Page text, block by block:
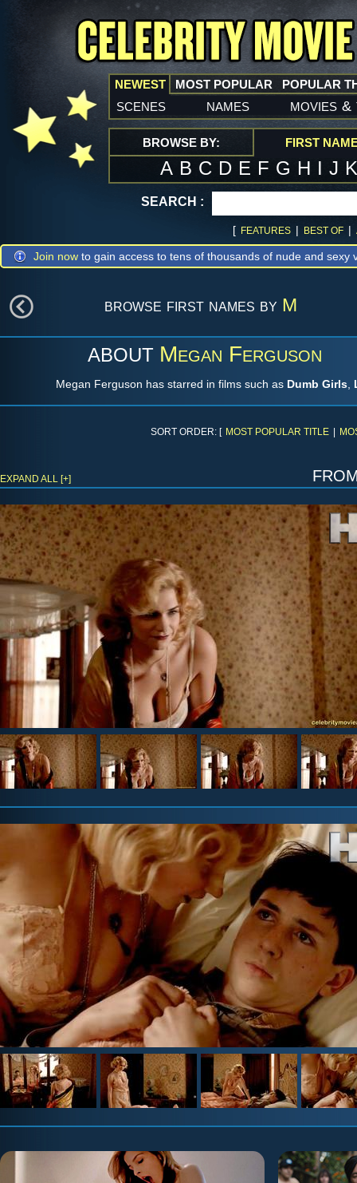
NEWEST
scenes names movies &
MOST POPULAR POPULAR
BROWSE BY: FIRST
A B C D E F G H I J
SEARCH :
[ FEATURES | BEST OF |
Join now to gain access to tens of thousands of nude and sexy
browse first names by M
ABOUT Megan Ferguson
Megan Ferguson has starred in films such as Dumb Girls
SORT ORDER: [ MOST POPULAR TITLE
EXPAND ALL [+]